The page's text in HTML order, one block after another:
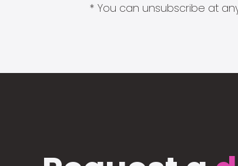
* You can unsubscribe at